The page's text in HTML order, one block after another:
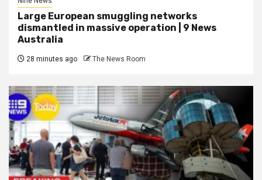
Large European smuggling networks
dismantled in massive operation | 9 News
Australia
28 minutes ago The News Room